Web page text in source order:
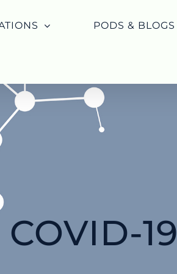
PODS & BLOGS
19